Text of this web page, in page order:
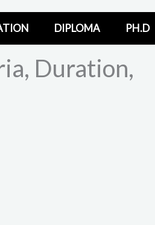
DIPLOMA PH.D
Duration,